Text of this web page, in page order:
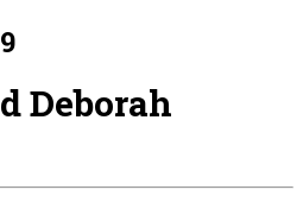
Deborah